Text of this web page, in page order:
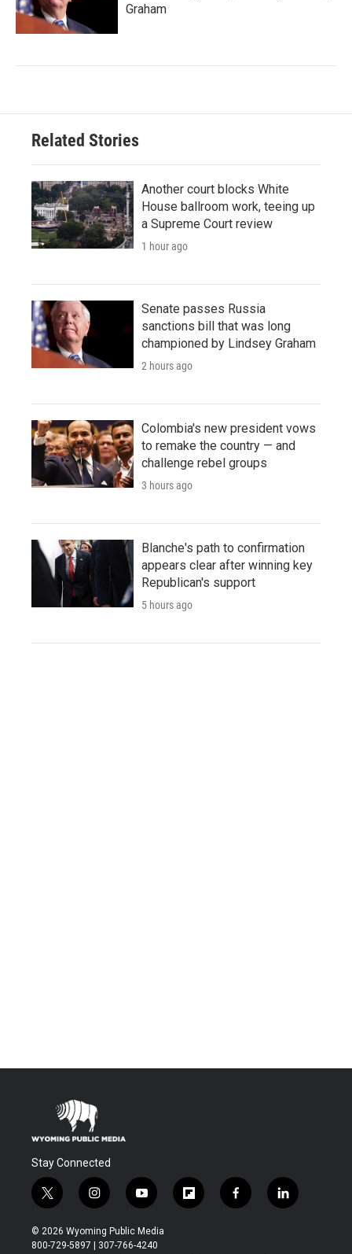
Graham
Related Stories
Another court blocks White
House ballroom work, teeing up
a Supreme Court review
1 hour ago
Senate passes Russia
sanctions bill that was long
championed by Lindsey Graham
2 hours ago
Colombia's new president vows
to remake the country — and
challenge rebel groups
3 hours ago
Blanche's path to confirmation
appears clear after winning key
Republican's support
5 hours ago
Stay Connected
t
w
i
t
i
n
s
t
y
o
u
t
f
l
f
a
l
i
© 2026 Wyoming Public Media
800-729-5897 | 307-766-4240